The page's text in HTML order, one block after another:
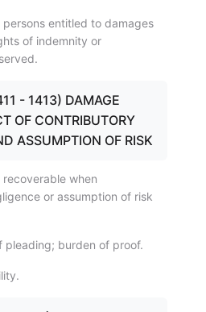
entitled to damages
of indemnity or
- 1413) DAMAGE
OF CONTRIBUTORY
ASSUMPTION OF RISK
recoverable when
or assumption of risk
pleading; burden of proof.